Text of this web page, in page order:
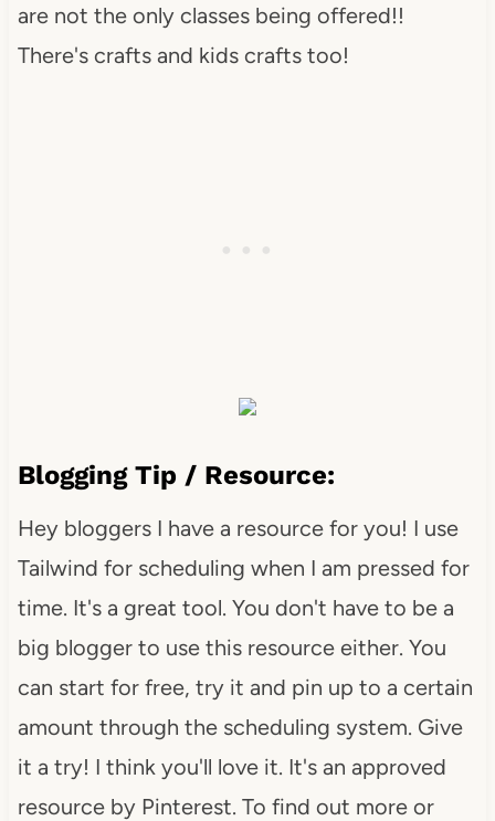
are not the only classes being offered!!
There's crafts and kids crafts too!
Blogging Tip / Resource:
Hey bloggers I have a resource for you! I use
Tailwind for scheduling when I am pressed for
time. It's a great tool. You don't have to be a
big blogger to use this resource either. You
can start for free, try it and pin up to a certain
amount through the scheduling system. Give
it a try! I think you'll love it. It's an approved
resource by Pinterest. To find out more or